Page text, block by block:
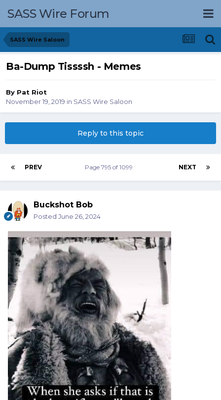
SASS Wire Forum
SASS Wire Saloon
Ba-Dump Tissssh - Memes
By Pat Riot
November 19, 2019 in SASS Wire Saloon
Reply to this topic
PREV NEXT
Page 795 of 1099
Buckshot Bob
Posted June 26, 2024